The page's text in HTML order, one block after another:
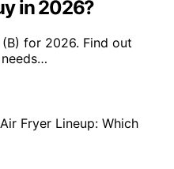
in 2026?
for 2026. Find out